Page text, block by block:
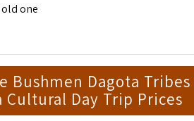
one
Bushmen Dagota Tribes
Cultural Day Trip Prices